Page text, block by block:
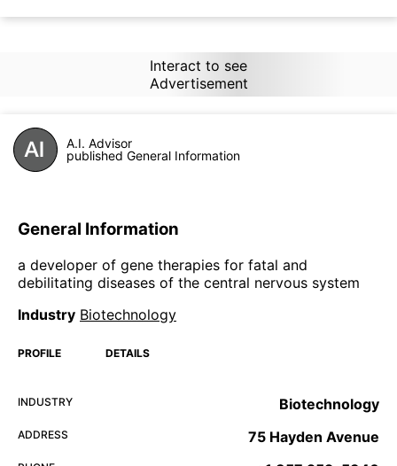
Interact to see
Advertisement
A.I. Advisor
published General Information
General Information
a developer of gene therapies for fatal and
debilitating diseases of the central nervous system
Industry Biotechnology
PROFILE DETAILS
INDUSTRY Biotechnology
ADDRESS 75 Hayden Avenue